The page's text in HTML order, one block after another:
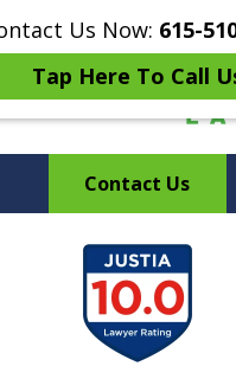
Us Now: 615-
Tap Here To Call
Contact Us
of Mind
Family